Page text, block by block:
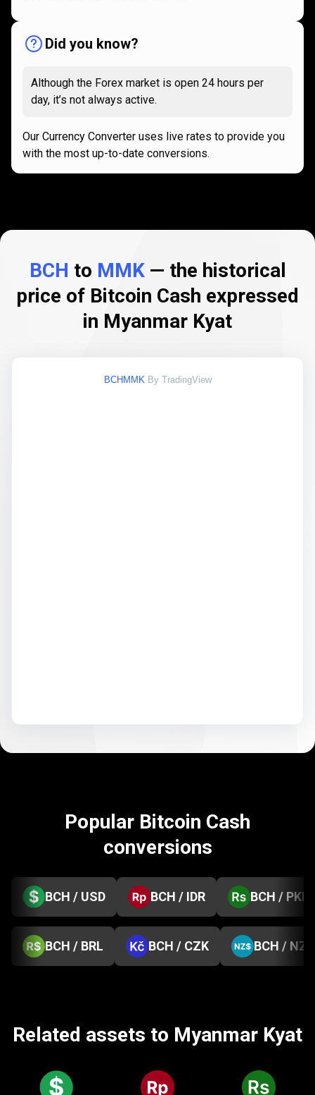
Did you know?
Although the Forex market is open 24 hours per
day, it’s not always active.
Our Currency Converter uses live rates to provide you
with the most up-to-date conversions.
BCH to MMK— the historical
price of Bitcoin Cash expressed
in Myanmar Kyat
BCHMMK By TradingView
Popular Bitcoin Cash
conversions
BCH / USD BCH / IDR BCH / PKR
BCH / BRL BCH / CZK BCH / NZD
Related assets to Myanmar Kyat